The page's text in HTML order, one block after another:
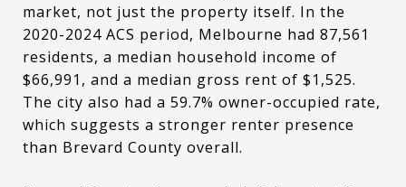
market, not just the property itself. In the
2020-2024 ACS period, Melbourne had 87,561
residents, a median household income of
$66,991, and a median gross rent of $1,525.
The city also had a 59.7% owner-occupied rate,
which suggests a stronger renter presence
than Brevard County overall.